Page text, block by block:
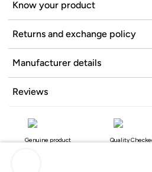
Know your product
Returns and exchange policy
Manufacturer details
Reviews
Genuine product Quality